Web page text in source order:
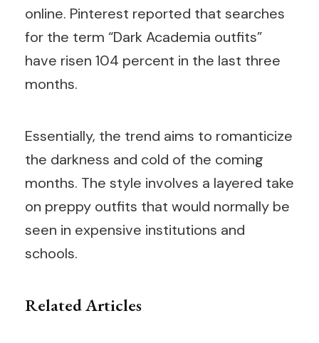
online. Pinterest reported that searches
for the term “Dark Academia outfits”
have risen 104 percent in the last three
months.
Essentially, the trend aims to romanticize
the darkness and cold of the coming
months. The style involves a layered take
on preppy outfits that would normally be
seen in expensive institutions and
schools.
Related Articles